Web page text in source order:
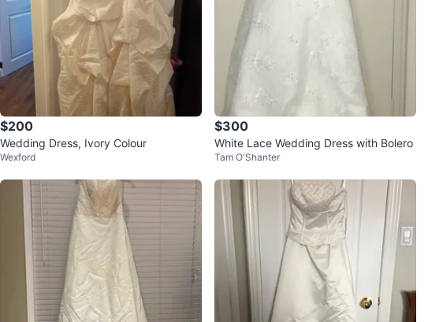
$200
Wedding Dress, Ivory Colour
Wexford
$300
White Lace Wedding Dress with Bolero
Tam O'Shanter